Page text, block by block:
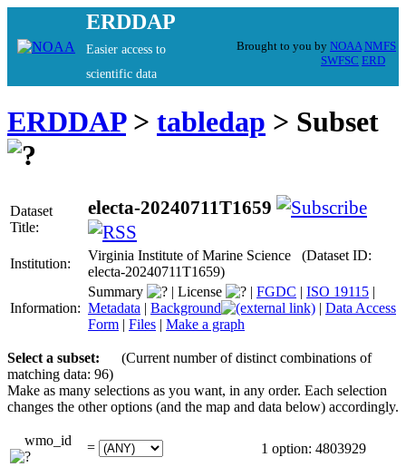
ERDDAP
Easier access to
scientific data
Brought to you by NOAA NMFS
SWFSC ERD
ERDDAP> tabledap > Subset
Dataset
Title:
electa-20240711T1659
Institution:
Virginia Institute of Marine Science (Dataset ID:
electa-20240711T1659)
Information:
Summary | License | FGDC | ISO 19115 |
Metadata | Background | Data Access
Form | Files | Make a graph
Select a subset:
(Current number of distinct combinations of
matching data: 96)
Make as many selections as you want, in any order. Each selection
changes the other options (and the map and data below) accordingly.
wmo_id =
1 option: 4803929